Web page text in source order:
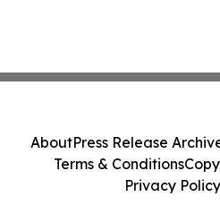
AboutPress Release
Terms & Conditions
Privacy Policy